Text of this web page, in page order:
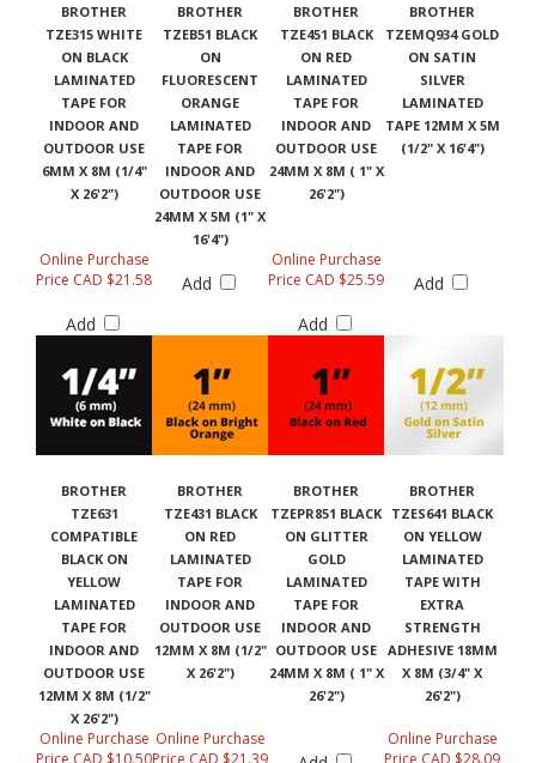
BROTHER
TZE315 WHITE
ON BLACK
LAMINATED
TAPE FOR
INDOOR AND
OUTDOOR USE
6MM X 8M (1/4"
X 26'2")
BROTHER
TZEB51 BLACK
ON
FLUORESCENT
ORANGE
LAMINATED
TAPE FOR
INDOOR AND
OUTDOOR USE
24MM X 5M (1" X
16'4")
BROTHER
TZE451 BLACK
ON RED
LAMINATED
TAPE FOR
INDOOR AND
OUTDOOR USE
24MM X 8M ( 1" X
26'2")
BROTHER
TZEMQ934 GOLD
ON SATIN
SILVER
LAMINATED
TAPE 12MM X 5M
(1/2" X 16'4")
Online Purchase
Price CAD $21.58
Add
Add
Online Purchase
Price CAD $25.59
Add
Add
BROTHER
TZE631
COMPATIBLE
BLACK ON
YELLOW
LAMINATED
TAPE FOR
INDOOR AND
OUTDOOR USE
12MM X 8M (1/2"
X 26'2")
BROTHER
TZE431 BLACK
ON RED
LAMINATED
TAPE FOR
INDOOR AND
OUTDOOR USE
12MM X 8M (1/2"
X 26'2")
BROTHER
TZEPR851 BLACK
ON GLITTER
GOLD
LAMINATED
TAPE FOR
INDOOR AND
OUTDOOR USE
24MM X 8M ( 1" X
26'2")
BROTHER
TZES641 BLACK
ON YELLOW
LAMINATED
TAPE WITH
EXTRA
STRENGTH
ADHESIVE 18MM
X 8M (3/4" X
26'2")
Online Purchase
Price CAD $10.50
Online Purchase
Price CAD $21.39
Online Purchase
Price CAD $28.09